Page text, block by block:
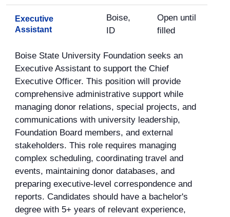
Executive
Assistant
Boise,
ID
Open until
filled
Boise State University Foundation seeks an
Executive Assistant to support the Chief
Executive Officer. This position will provide
comprehensive administrative support while
managing donor relations, special projects, and
communications with university leadership,
Foundation Board members, and external
stakeholders. This role requires managing
complex scheduling, coordinating travel and
events, maintaining donor databases, and
preparing executive-level correspondence and
reports. Candidates should have a bachelor's
degree with 5+ years of relevant experience,